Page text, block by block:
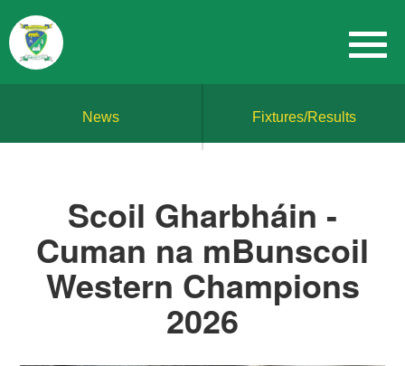
News Fixtures/Results
Scoil Gharbháin -
Cuman na mBunscoil
Western Champions
2026